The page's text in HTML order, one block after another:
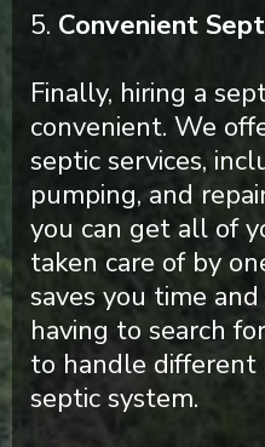
5. Convenient
Finally, hiring a
convenient. We
septic services,
pumping, and
you can get all of
taken care of by
saves you time
having to search
to handle different
septic system.